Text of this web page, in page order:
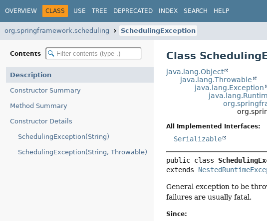
OVERVIEW CLASS USE TREE DEPRECATED INDEX SEARCH HELP
org.springframework.scheduling SchedulingException
Contents
Description
Constructor Summary
Method Summary
Constructor Details
SchedulingException(String)
SchedulingException(String, Throwable)
Class
java.lang.Object
java.lang.Throwable
java.lang.Exception
All Implemented Interfaces:
Serializable
public class
extends
General exception to be
failures are usually fatal.
Since: